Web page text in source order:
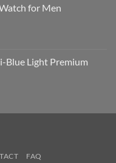
for Men
Blue Light Premium
FAQ